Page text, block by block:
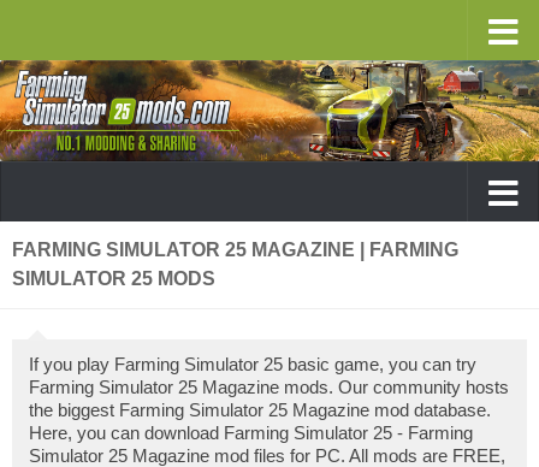
FARMING SIMULATOR 25 MAGAZINE | FARMING
SIMULATOR 25 MODS
If you play Farming Simulator 25 basic game, you can try
Farming Simulator 25 Magazine mods. Our community hosts
the biggest Farming Simulator 25 Magazine mod database.
Here, you can download Farming Simulator 25 - Farming
Simulator 25 Magazine mod files for PC. All mods are FREE,